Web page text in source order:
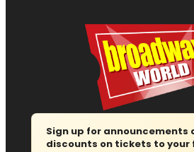
Sign up for announcements
discounts on tickets to your